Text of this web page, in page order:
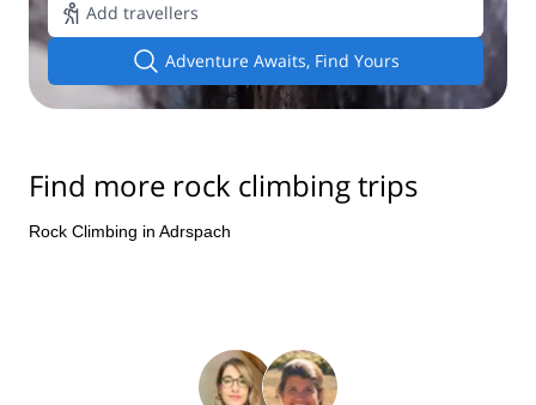
Add travellers
Adventure Awaits, Find Yours
Find more rock climbing trips
Rock Climbing in Adrspach